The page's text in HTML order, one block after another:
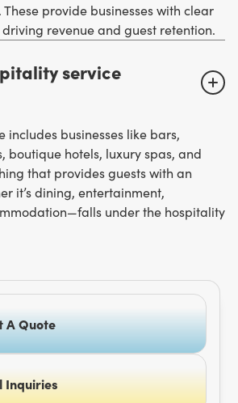
provide businesses with clear
driving revenue and guest retention.
service
includes businesses like bars,
boutique hotels, luxury spas, and
that provides guests with an
it’s dining, entertainment,
under the hospitality
A Quote
Inquiries